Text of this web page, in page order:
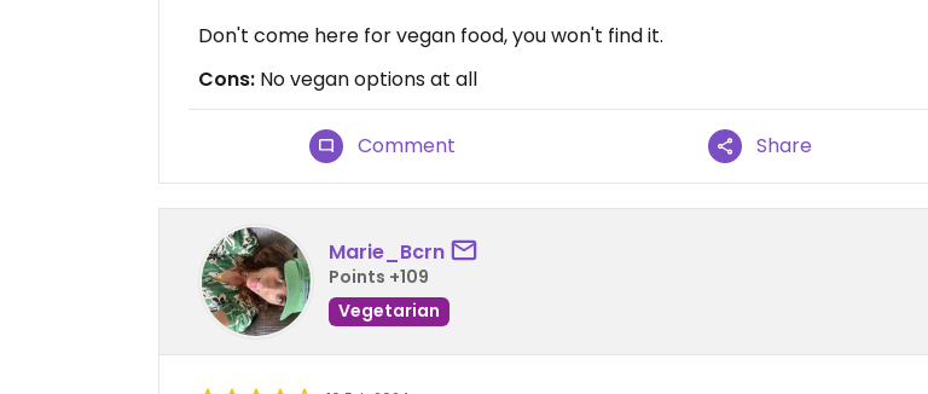
Don't come here for vegan food, you won't find it.
Cons: No vegan options at all
Comment Share
Marie_Bcrn
Points +109
Vegetarian